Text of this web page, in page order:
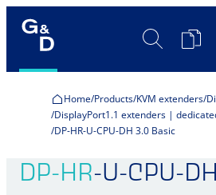
Search
Home Products KVM extenders
DisplayPort1.1 extenders |
DP-HR-U-CPU-DH 3.0 Basic
DP-HR-U-CPU-